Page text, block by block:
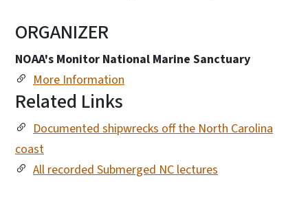
ORGANIZER
NOAA's Monitor National Marine Sanctuary
More Information
Related Links
Documented shipwrecks off the North Carolina
coast
All recorded Submerged NC lectures